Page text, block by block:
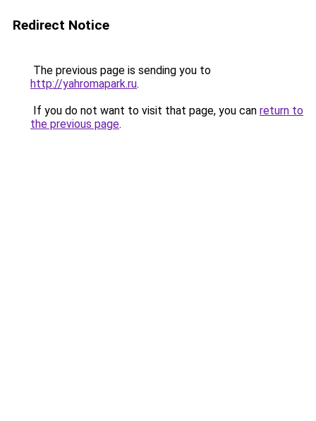
Redirect Notice
The previous page is sending you to
http://yahromapark.ru.
If you do not want to visit that page, you can return to
the previous page.